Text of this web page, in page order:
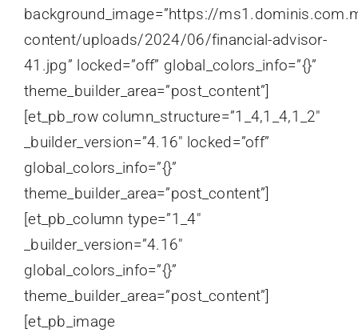
background_image=”https://
content/uploads/2024/06/financial-advisor-
41.jpg” locked=”off” global_colors_info=”{}”
theme_builder_area=”post_content”]
[et_pb_row column_structure=”1_4,1_4,1_2″
_builder_version=”4.16″ locked=”off”
global_colors_info=”{}”
theme_builder_area=”post_content”]
[et_pb_column type=”1_4″
_builder_version=”4.16″
global_colors_info=”{}”
theme_builder_area=”post_content”]
[et_pb_image